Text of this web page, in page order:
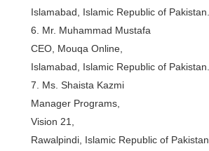
Islamabad, Islamic Republic of Pakistan.
6. Mr. Muhammad Mustafa
CEO, Mouqa Online,
Islamabad, Islamic Republic of Pakistan.
7. Ms. Shaista Kazmi
Manager Programs,
Vision 21,
Rawalpindi, Islamic Republic of Pakistan.